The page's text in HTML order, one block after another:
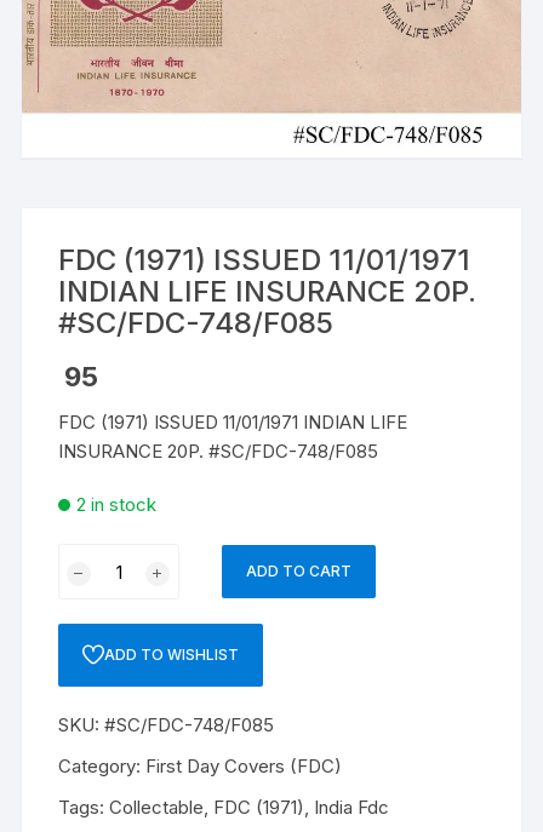
FDC (1971) ISSUED 11/01/1971
INDIAN LIFE INSURANCE 20P.
#SC/FDC-748/F085
95
FDC (1971) ISSUED 11/01/1971 INDIAN LIFE
INSURANCE 20P. #SC/FDC-748/F085
2 in stock
11/01/1971
INDIAN
INSURANCE
20P.
748/F085
ADD TO CART
ADD TO WISHLIST
SKU:#SC/FDC-748/F085
Category: First Day Covers (FDC)
Tags:Collectable, FDC (1971), India Fdc